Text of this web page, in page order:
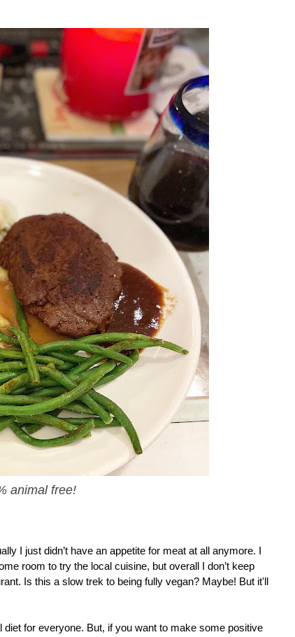
animal free!
I just didn’t have an appetite for meat at all anymore. I
room to try the local cuisine, but overall I don’t keep
Is this a slow trek to being fully vegan? Maybe! But it'll
for everyone. But, if you want to make some positive